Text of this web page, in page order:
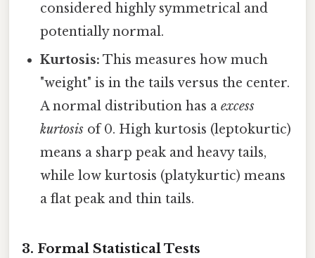
considered highly symmetrical and
potentially normal.
Kurtosis: This measures how much
"weight" is in the tails versus the center.
A normal distribution has aexcess
kurtosis of 0. High kurtosis (leptokurtic)
means a sharp peak and heavy tails,
while low kurtosis (platykurtic) means
a flat peak and thin tails.
3. Formal Statistical Tests